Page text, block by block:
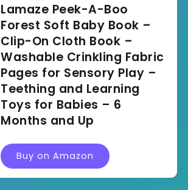
Lamaze Peek-A-Boo
Forest Soft Baby Book –
Clip-On Cloth Book –
Washable Crinkling Fabric
Pages for Sensory Play –
Teething and Learning
Toys for Babies – 6
Months and Up
Buy on Amazon